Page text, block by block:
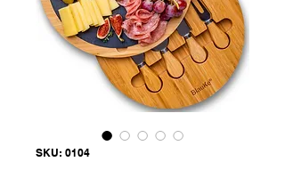
SKU: 0104